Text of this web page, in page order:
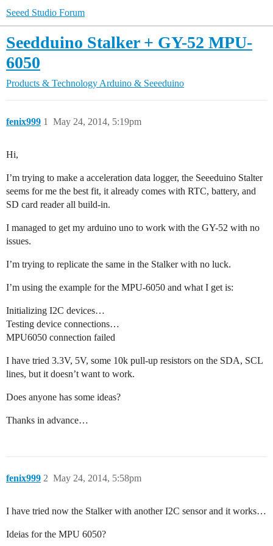
Seeed Studio Forum
Seedduino Stalker + GY-52 MPU-
6050
Products & Technology Arduino & Seeeduino
fenix999 May 24, 2014, 5:19pm
1
Hi,
I’m trying to make a acceleration data logger, the Seeeduino Stalter
seems for me the best fit, it already comes with RTC, battery, and
SD card reader all build-in.
I managed to get my arduino uno to work with the GY-52 with no
issues.
I’m trying to replicate the same in the Stalker with no luck.
I’m using the example for the MPU-6050 and what I get is:
Initializing I2C devices…
Testing device connections…
MPU6050 connection failed
I have tried 3.3V, 5V, some 10k pull-up resistors on the SDA, SCL
lines, but it doesn’t want to work.
Does anyone has some ideas?
Thanks in advance…
fenix999 May 24, 2014, 5:58pm
2
I have tried now the Stalker with another I2C sensor and it works…
Ideias for the MPU 6050?